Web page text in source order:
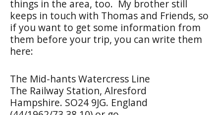
things in the area, too. My brother still
keeps in touch with Thomas and Friends, so
if you want to get some information from
them before your trip, you can write them
here:
The Mid-hants Watercress Line
The Railway Station, Alresford
Hampshire. SO24 9JG. England